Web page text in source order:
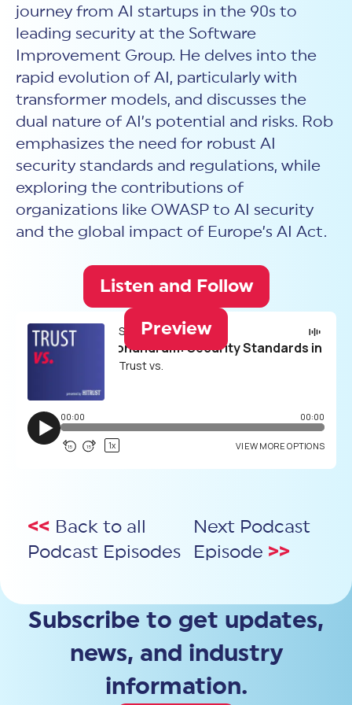
NIST CSF 2.0
Assessment and certification to the latest NIST specification
MyCSF®
Assessment SaaS
RDS®
HITRUST TPRM Services
TPRM Assessment Services
PSD
Products and Services Directory
HITRUST AI vs ISO 42001
HITRUST vs NIST 800-53
HITRUST vs SOC 2
ROI Calculator
HITRUST’s annual Trust Report details the facts and
figures behind our assessments and certifications.
return from HITRUST risk and compliance programs.
Read the study
New Customer Orientation
EBOOKS
HITRUST offers eBooks that help you explore,
understand, and improve your organization's
cybersecurity risk management profile.
RESOURCES
HITRUST's resource hub for guidance and tools to
use the MyCSF platform effectively.
Learn More
journey from AI startups in the 90s to
leading security at the Software
Improvement Group. He delves into the
rapid evolution of AI, particularly with
transformer models, and discusses the
dual nature of AI’s potential and risks. Rob
emphasizes the need for robust AI
security standards and regulations, while
exploring the contributions of
organizations like OWASP to AI security
and the global impact of Europe’s AI Act.
Listen and Follow
Preview
<< Back to all
Podcast Episodes
Next Podcast
Episode >>
Subscribe to get updates,
news, and industry
information.